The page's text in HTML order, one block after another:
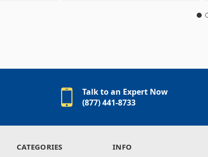
Talk to an Expert Now
(877) 441-8733
CATEGORIES INFO